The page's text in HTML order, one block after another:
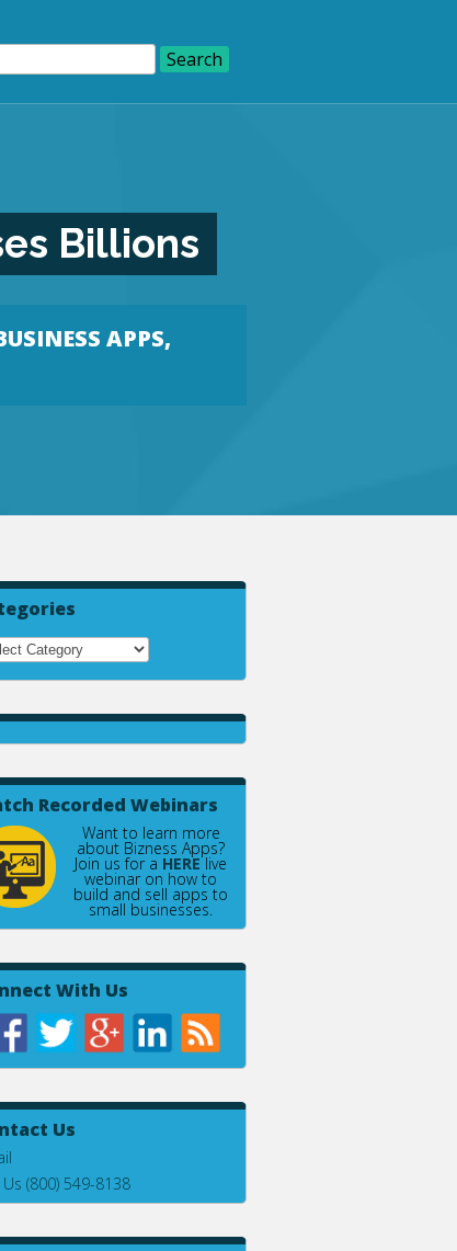
Billions
APPS,
Recorded Webinars
Want to learn more
about Bizness Apps?
Join us for a HERElive
webinar on how to
build and sell apps to
small businesses.
With Us
Us
Us (800) 549-8138